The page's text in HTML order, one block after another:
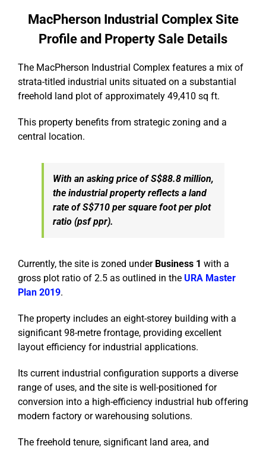
MacPherson Industrial Complex Site
Profile and Property Sale Details
The MacPherson Industrial Complex features a mix of
strata-titled industrial units situated on a substantial
freehold land plot of approximately 49,410 sq ft.
This property benefits from strategic zoning and a
central location.
With an asking price of S$88.8 million,
the industrial property reflects a land
rate of S$710 per square foot per plot
ratio (psf ppr).
Currently, the site is zoned under Business 1 with a
gross plot ratio of 2.5 as outlined in the URA Master
Plan 2019.
The property includes an eight-storey building with a
significant 98-metre frontage, providing excellent
layout efficiency for industrial applications.
Its current industrial configuration supports a diverse
range of uses, and the site is well-positioned for
conversion into a high-efficiency industrial hub offering
modern factory or warehousing solutions.
The freehold tenure, significant land area, and